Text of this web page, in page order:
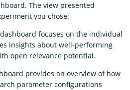
The view presented
you chose:
focuses on the individual
insights about well-performing
open relevance potential.
provides an overview of how
parameter configurations